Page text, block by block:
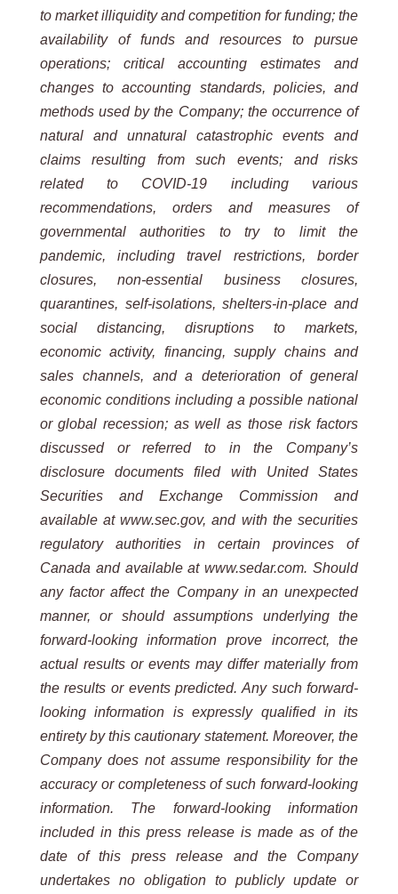
to market illiquidity and competition for funding; the
availability of funds and resources to pursue
operations; critical accounting estimates and
changes to accounting standards, policies, and
methods used by the Company; the occurrence of
natural and unnatural catastrophic events and
claims resulting from such events; and risks
related to COVID-19 including various
recommendations, orders and measures of
governmental authorities to try to limit the
pandemic, including travel restrictions, border
closures, non-essential business closures,
quarantines, self-isolations, shelters-in-place and
social distancing, disruptions to markets,
economic activity, financing, supply chains and
sales channels, and a deterioration of general
economic conditions including a possible national
or global recession; as well as those risk factors
discussed or referred to in the Company’s
disclosure documents filed with United States
Securities and Exchange Commission and
available at www.sec.gov, and with the securities
regulatory authorities in certain provinces of
Canada and available at www.sedar.com. Should
any factor affect the Company in an unexpected
manner, or should assumptions underlying the
forward-looking information prove incorrect, the
actual results or events may differ materially from
the results or events predicted. Any such forward-
looking information is expressly qualified in its
entirety by this cautionary statement. Moreover, the
Company does not assume responsibility for the
accuracy or completeness of such forward-looking
information. The forward-looking information
included in this press release is made as of the
date of this press release and the Company
undertakes no obligation to publicly update or